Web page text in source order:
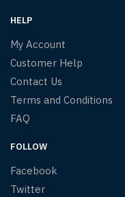
HELP
My Account
Customer Help
Contact Us
Terms and Conditions
FAQ
FOLLOW
Facebook
Twitter